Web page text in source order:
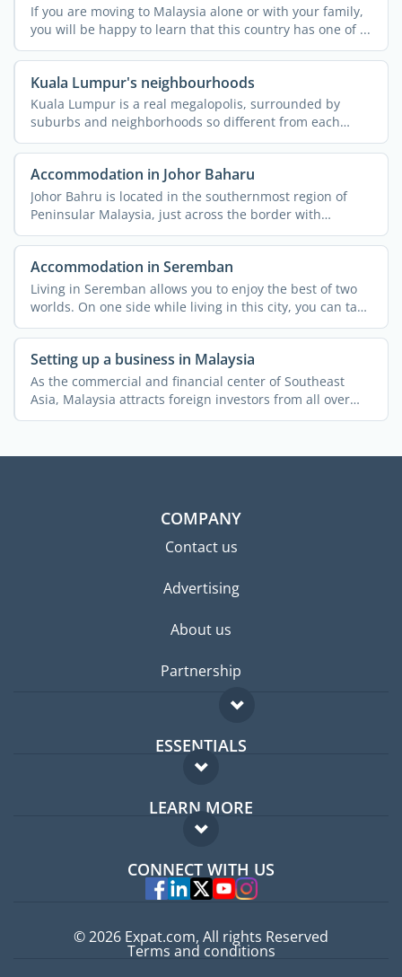
If you are moving to Malaysia alone or with your family,
you will be happy to learn that this country has one of ...
Kuala Lumpur's neighbourhoods
Kuala Lumpur is a real megalopolis, surrounded by
suburbs and neighborhoods so different from each
other that they ...
Accommodation in Johor Baharu
Johor Bahru is located in the southernmost region of
Peninsular Malaysia, just across the border with
Singapore. ...
Accommodation in Seremban
Living in Seremban allows you to enjoy the best of two
worlds. On one side while living in this city, you can take
...
Setting up a business in Malaysia
As the commercial and financial center of Southeast
Asia, Malaysia attracts foreign investors from all over
the ...
COMPANY
Contact us
Advertising
About us
Partnership
ESSENTIALS
Expat forum
Expat guide
LEARN MORE
FAQ
Experts
CONNECT WITH US
© 2026 Expat.com, All rights Reserved
Terms and conditions